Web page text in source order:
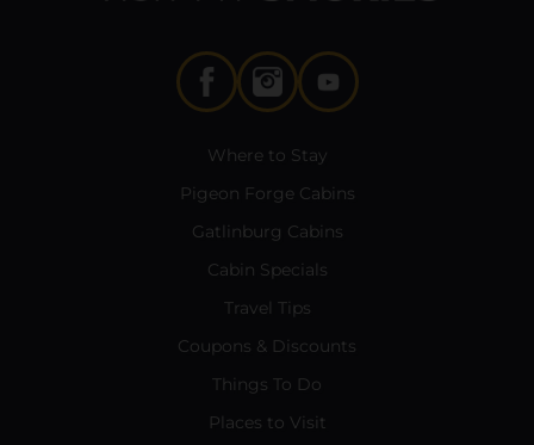
Where to Stay
Pigeon Forge Cabins
Gatlinburg Cabins
Cabin Specials
Travel Tips
Coupons & Discounts
Things To Do
Places to Visit